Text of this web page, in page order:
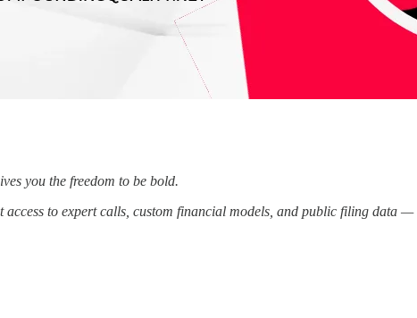
you the freedom to be bold.
to expert calls, custom financial models, and public filing data